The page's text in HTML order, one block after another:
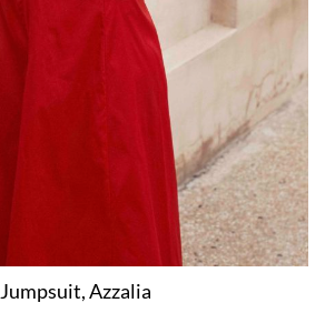
Jumpsuit, Azzalia